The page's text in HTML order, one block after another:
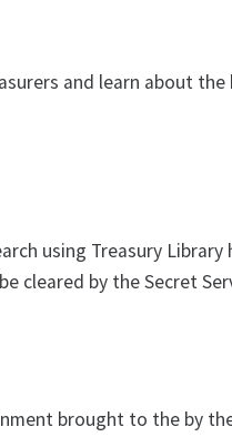
and learn about
using Treasury
cleared by the Secret
brought to the by